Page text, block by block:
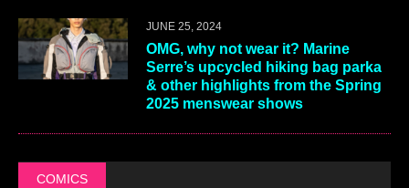
JUNE 25, 2024
OMG, why not wear it? Marine
Serre’s upcycled hiking bag parka
& other highlights from the Spring
2025 menswear shows
COMICS